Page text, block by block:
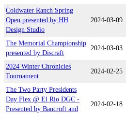
Coldwater Ranch Spring
Open presented by HH
Design Studio
2024-03-09
The Memorial Championship
presented by Discraft
2024-03-03
2024 Winter Chronicles
Tournament
2024-02-25
The Two Party Presidents
Day Flex @ El Rio DGC -
Presented by Bancroft and
2024-02-18